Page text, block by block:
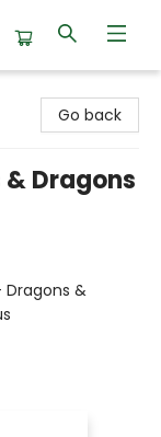
Go back
Dragons
&